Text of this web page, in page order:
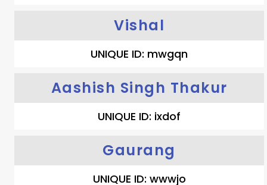
Vishal
UNIQUE ID: mwgqn
Aashish Singh Thakur
UNIQUE ID: ixdof
Gaurang
UNIQUE ID: wwwjo